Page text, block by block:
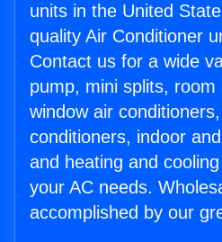
units in the United
quality Air Conditioner
Contact us for a wide
pump, mini splits, room
window air
conditioners, indoor
and heating and
your AC needs.
accomplished by our